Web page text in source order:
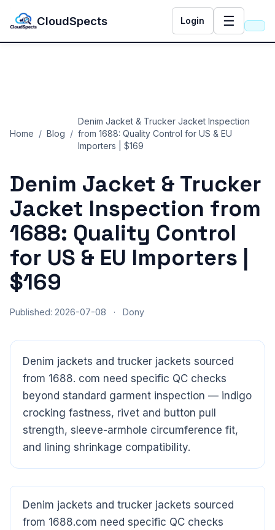
CloudSpects Login ☰
Home / Blog /
Denim Jacket & Trucker Jacket Inspection
from 1688: Quality Control for US & EU
Importers | $169
Denim Jacket & Trucker
Jacket Inspection from
1688: Quality Control
for US & EU Importers |
$169
Published: 2026-07-08 · Dony
Denim jackets and trucker jackets sourced
from 1688. com need specific QC checks
beyond standard garment inspection — indigo
crocking fastness, rivet and button pull
strength, sleeve-armhole circumference fit,
and lining shrinkage compatibility.
Denim jackets and trucker jackets sourced
from 1688.com need specific QC checks